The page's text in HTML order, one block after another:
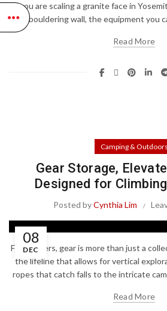
you are scaling a granite face in
bouldering wall, the equipment you
Read More
Camping & Outdoors
Gear Storage,
Designed for
Posted byCynthia Lim
08
DEC
For climbers, gear is more than just a
the lifeline that allows for vertical
ropes that catch falls to the intricate
Read More